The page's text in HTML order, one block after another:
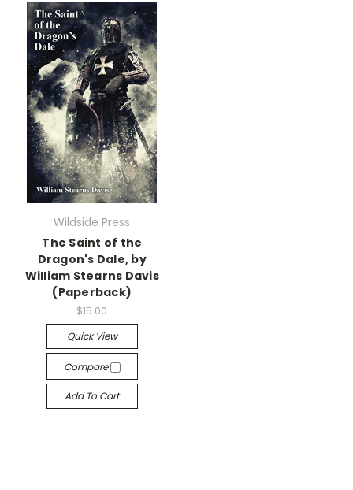
Wildside Press
The Saint of the
Dragon's Dale, by
William Stearns Davis
(Paperback)
$15.00
Quick View
Compare
Add To Cart